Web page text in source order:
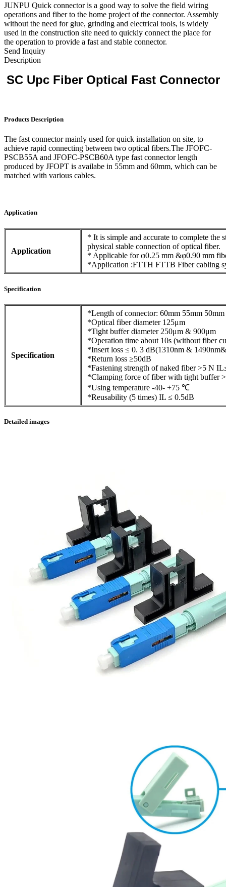
JUNPU Quick connector is a good way to solve the field wiring
operations and fiber to the home project of the connector. Assembly
without the need for glue, grinding and electrical tools, is widely
used in the construction site need to quickly connect the place for
the operation to provide a fast and stable connector.
Send Inquiry
Description
SC Upc Fiber Optical Fast Connector
Products Description
The fast connector mainly used for quick installation on site, to
achieve rapid connecting between two optical fibers.The JFOFC-
PSCB55A and JFOFC-PSCB60A type fast connector length
produced by JFOPT is availabe in 55mm and 60mm, which can be
matched with various cables.
Application
Application
* It is simple and accurate to complete the
physical stable connection of optical fiber.
* Applicable for φ0.25 mm &φ0.90 mm
*Application :FTTH FTTB Fiber cabling
Specification
Specification
*Length of connector: 60mm 55mm
*Optical fiber diameter 125μm
*Tight buffer diameter 250μm & 900μm
*Operation time about 10s (without fiber
*Insert loss ≤ 0. 3 dB(1310nm &
*Return loss ≥50dB
*Fastening strength of naked fiber >5 N
*Clamping force of fiber with tight buffer
*Using temperature -40- +75 ℃
*Reusability (5 times) IL ≤ 0.5dB
Detailed images